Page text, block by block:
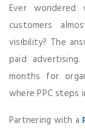
Ever
customers
visibility? The
paid
months for
where PPC steps
Partnering with a